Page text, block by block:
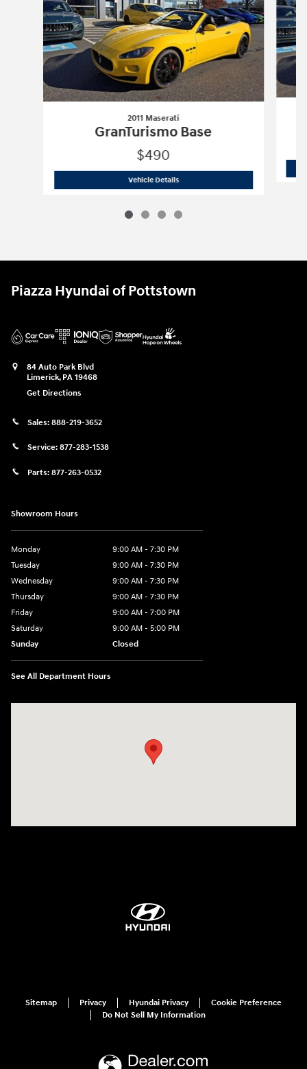
2011 Maserati
GranTurismo Base
$490
Vehicle Details2011 Maserati
Piazza Hyundai of Pottstown
84 Auto Park Blvd
Limerick, PA 19468
Get Directions
Sales: 888-219-3652
Service: 877-283-1538
Parts: 877-263-0532
Showroom Hours
Monday
9:00 AM - 7:30 PM
Tuesday
9:00 AM - 7:30 PM
Wednesday
9:00 AM - 7:30 PM
Thursday
9:00 AM - 7:30 PM
Friday
9:00 AM - 7:00 PM
Saturday
9:00 AM - 5:00 PM
Sunday
Closed
See All Department Hours
Sitemap Privacy Hyundai Privacy
Cookie Preference
Do Not Sell My Information